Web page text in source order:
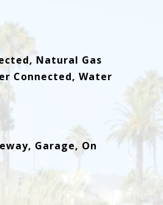
Natural Gas
Connected, Water
Garage, On